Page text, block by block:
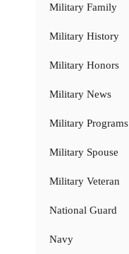
Military Family
Military History
Military Honors
Military News
Military Programs
Military Spouse
Military Veteran
National Guard
Navy